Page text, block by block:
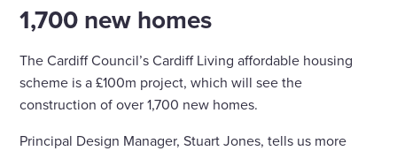
1,700 new homes
The Cardiff Council’s Cardiff Living affordable housing
scheme is a £100m project, which will see the
construction of over 1,700 new homes.
Principal Design Manager, Stuart Jones, tells us more